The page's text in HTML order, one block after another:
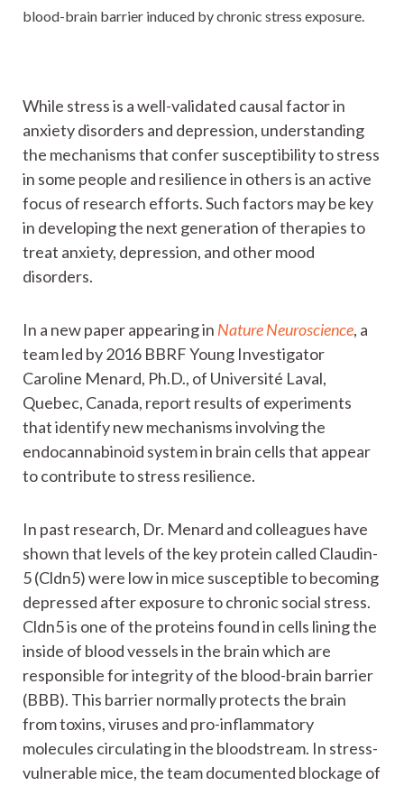
blood-brain barrier induced by chronic stress exposure.
While stress is a well-validated causal factor in
anxiety disorders and depression, understanding
the mechanisms that confer susceptibility to stress
in some people and resilience in others is an active
focus of research efforts. Such factors may be key
in developing the next generation of therapies to
treat anxiety, depression, and other mood
disorders.
In a new paper appearing in Nature Neuroscience, a
team led by 2016 BBRF Young Investigator
Caroline Menard, Ph.D., of Université Laval,
Quebec, Canada, report results of experiments
that identify new mechanisms involving the
endocannabinoid system in brain cells that appear
to contribute to stress resilience.
In past research, Dr. Menard and colleagues have
shown that levels of the key protein called Claudin-
5 (Cldn5) were low in mice susceptible to becoming
depressed after exposure to chronic social stress.
Cldn5 is one of the proteins found in cells lining the
inside of blood vessels in the brain which are
responsible for integrity of the blood-brain barrier
(BBB). This barrier normally protects the brain
from toxins, viruses and pro-inflammatory
molecules circulating in the bloodstream. In stress-
vulnerable mice, the team documented blockage of